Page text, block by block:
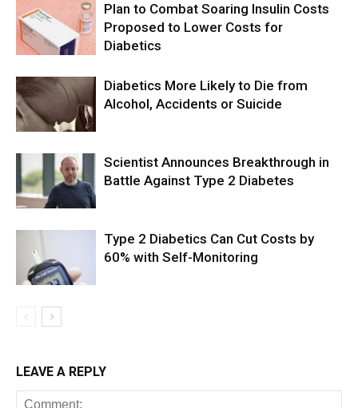
Plan to Combat Soaring Insulin Costs
Proposed to Lower Costs for
Diabetics
Diabetics More Likely to Die from
Alcohol, Accidents or Suicide
Scientist Announces Breakthrough in
Battle Against Type 2 Diabetes
Type 2 Diabetics Can Cut Costs by
60% with Self-Monitoring
LEAVE A REPLY